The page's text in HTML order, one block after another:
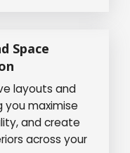
Space
layouts and
you maximise
and create
across your